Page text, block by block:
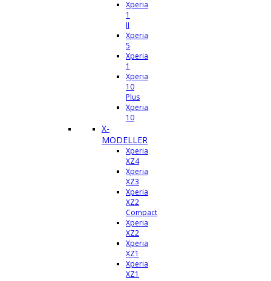
Xperia
1
II
Xperia
5
Xperia
1
Xperia
10
Plus
Xperia
10
X-
MODELLER
Xperia
XZ4
Xperia
XZ3
Xperia
XZ2
Compact
Xperia
XZ2
Xperia
XZ1
Xperia
XZ1